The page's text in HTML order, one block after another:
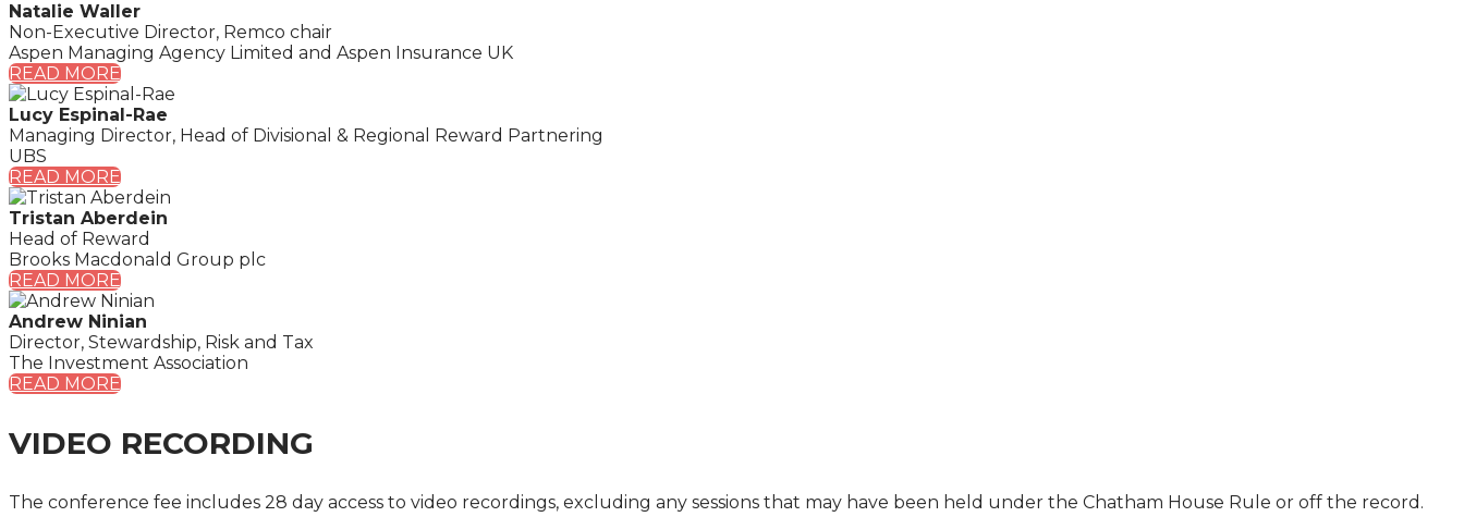
Natalie Waller
Non-Executive Director, Remco chair
Aspen Managing Agency Limited and Aspen Insurance UK
READ MORE
Lucy Espinal-Rae
Managing Director, Head of Divisional & Regional Reward Partnering
UBS
READ MORE
Tristan Aberdein
Head of Reward
Brooks Macdonald Group plc
READ MORE
Andrew Ninian
Director, Stewardship, Risk and Tax
The Investment Association
READ MORE
VIDEO RECORDING
The conference fee includes 28 day access to video recordings, excluding any sessions that may have been held under the Chatham House Rule or off the record.